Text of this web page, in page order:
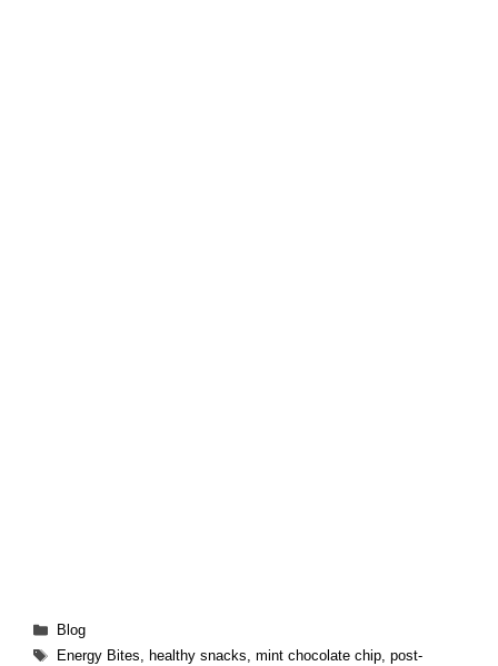
Categories
Blog
Tags
Energy Bites, healthy snacks, mint chocolate chip, post-